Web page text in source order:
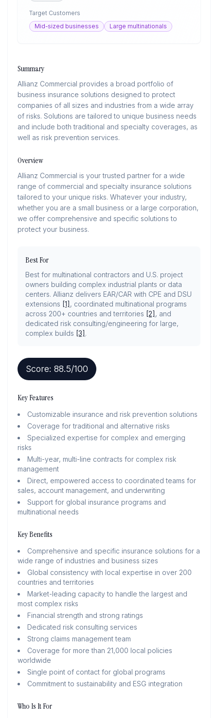
Target Customers
Mid-sized businesses
Large multinationals
Summary
Allianz Commercial provides a broad portfolio of
business insurance solutions designed to protect
companies of all sizes and industries from a wide array
of risks. Solutions are tailored to unique business needs
and include both traditional and specialty coverages, as
well as risk prevention services.
Overview
Allianz Commercial is your trusted partner for a wide
range of commercial and specialty insurance solutions
tailored to your unique risks. Whatever your industry,
whether you are a small business or a large corporation,
we offer comprehensive and specific solutions to
protect your business.
Best For
Best for multinational contractors and U.S. project
owners building complex industrial plants or data
centers. Allianz delivers EAR/CAR with CPE and DSU
extensions [1] , coordinated multinational programs
across 200+ countries and territories [2] , and
dedicated risk consulting/engineering for large,
complex builds [3] .
Score: 88.5/100
Key Features
Customizable insurance and risk prevention solutions
Coverage for traditional and alternative risks
Specialized expertise for complex and emerging
risks
Multi-year, multi-line contracts for complex risk
management
Direct, empowered access to coordinated teams for
sales, account management, and underwriting
Support for global insurance programs and
multinational needs
Key Benefits
Comprehensive and specific insurance solutions for a
wide range of industries and business sizes
Global consistency with local expertise in over 200
countries and territories
Market-leading capacity to handle the largest and
most complex risks
Financial strength and strong ratings
Dedicated risk consulting services
Strong claims management team
Coverage for more than 21,000 local policies
worldwide
Single point of contact for global programs
Commitment to sustainability and ESG integration
Who Is It For